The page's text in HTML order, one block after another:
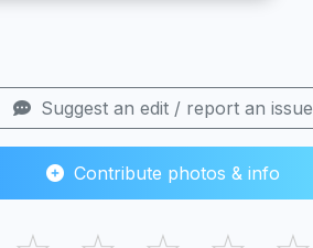
Suggest an edit / report an issue
Contribute photos & info